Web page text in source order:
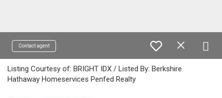
Contact agent
Listing Courtesy of: BRIGHT IDX / Listed By: Berkshire
Hathaway Homeservices Penfed Realty